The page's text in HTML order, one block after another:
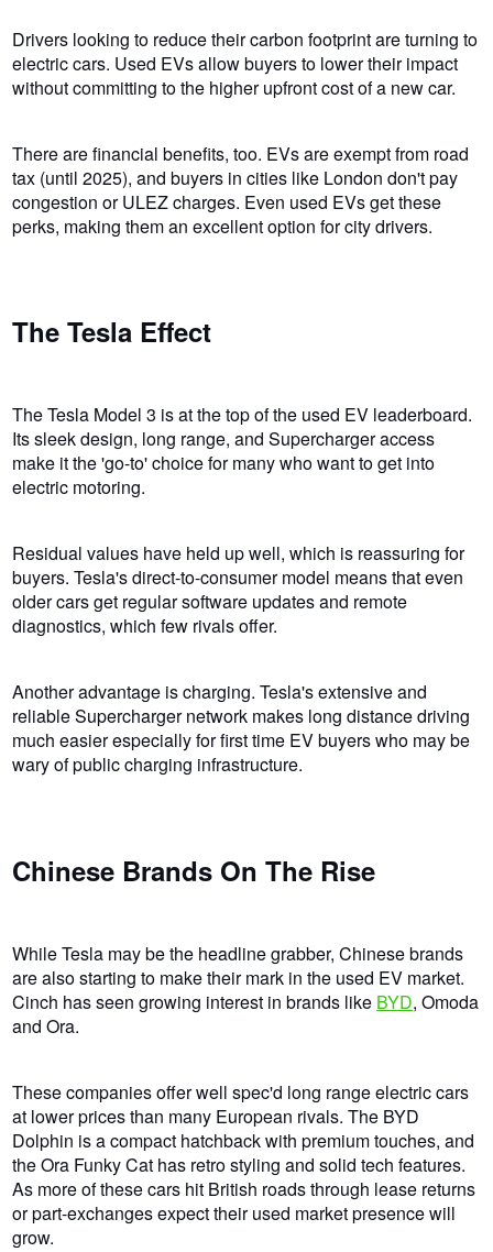
Drivers looking to reduce their carbon footprint are turning to
electric cars. Used EVs allow buyers to lower their impact
without committing to the higher upfront cost of a new car.
There are financial benefits, too. EVs are exempt from road
tax (until 2025), and buyers in cities like London don't pay
congestion or ULEZ charges. Even used EVs get these
perks, making them an excellent option for city drivers.
The Tesla Effect
The Tesla Model 3 is at the top of the used EV leaderboard.
Its sleek design, long range, and Supercharger access
make it the 'go-to' choice for many who want to get into
electric motoring.
Residual values have held up well, which is reassuring for
buyers. Tesla's direct-to-consumer model means that even
older cars get regular software updates and remote
diagnostics, which few rivals offer.
Another advantage is charging. Tesla's extensive and
reliable Supercharger network makes long distance driving
much easier especially for first time EV buyers who may be
wary of public charging infrastructure.
Chinese Brands On The Rise
While Tesla may be the headline grabber, Chinese brands
are also starting to make their mark in the used EV market.
Cinch has seen growing interest in brands like BYD, Omoda
and Ora.
These companies offer well spec'd long range electric cars
at lower prices than many European rivals. The BYD
Dolphin is a compact hatchback with premium touches, and
the Ora Funky Cat has retro styling and solid tech features.
As more of these cars hit British roads through lease returns
or part-exchanges expect their used market presence will
grow.